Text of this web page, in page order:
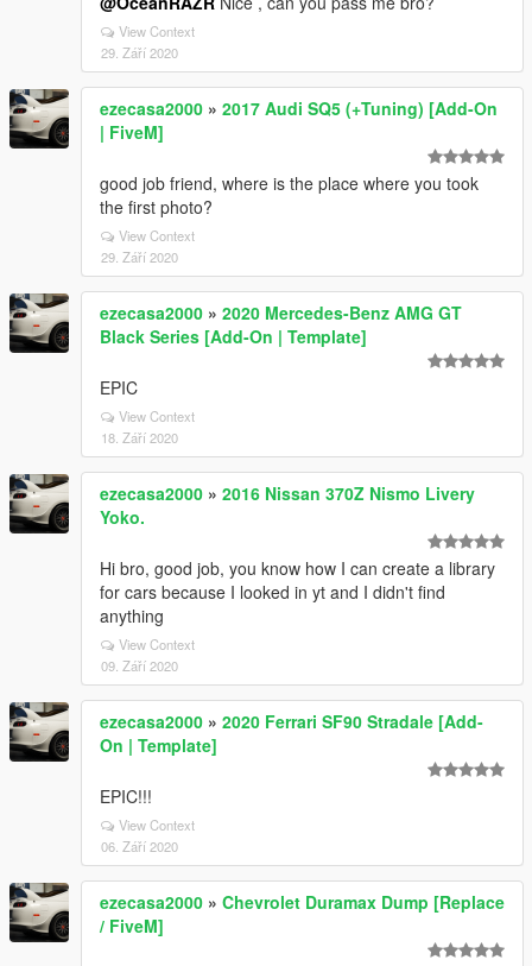
View Context
29. Září 2020
ezecasa2000 » 2017 Audi SQ5 (+Tuning) [Add-On
| FiveM]
good job friend, where is the place where you took
the first photo?
View Context
29. Září 2020
ezecasa2000 » 2020 Mercedes-Benz AMG GT
Black Series [Add-On | Template]
EPIC
View Context
18. Září 2020
ezecasa2000 » 2016 Nissan 370Z Nismo Livery
Yoko.
Hi bro, good job, you know how I can create a library
for cars because I looked in yt and I didn't find
anything
View Context
09. Září 2020
ezecasa2000 » 2020 Ferrari SF90 Stradale [Add-
On | Template]
EPIC!!!
View Context
06. Září 2020
ezecasa2000 » Chevrolet Duramax Dump [Replace
/ FiveM]